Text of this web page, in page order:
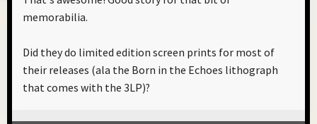
memorabilia.
Did they do limited edition screen prints for most of
their releases (ala the Born in the Echoes lithograph
that comes with the 3LP)?